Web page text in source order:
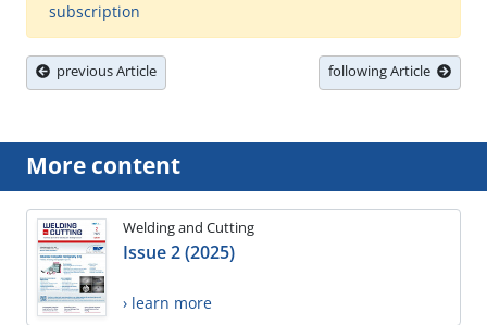
subscription
previous Article following Article
More content
Welding and Cutting
Issue 2 (2025)
› learn more